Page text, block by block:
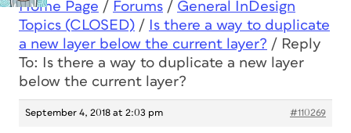
Home Page / Forums / General InDesign
Topics (CLOSED) /
Is there a way to duplicate
a new layer below the current layer? / Reply
To: Is there a way to duplicate a new layer
below the current layer?
September 4, 2018 at 2:03 pm #110269